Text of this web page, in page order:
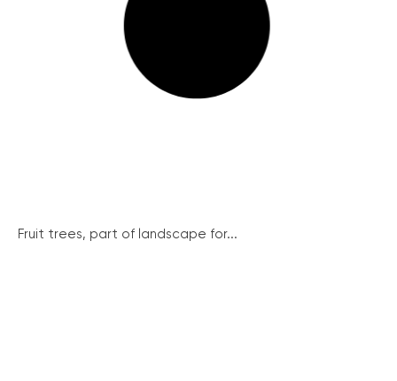
Fruit trees, part of landscape for...